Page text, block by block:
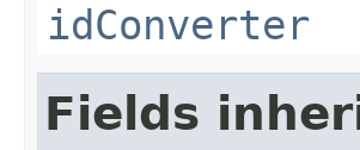
idConverter
Fields